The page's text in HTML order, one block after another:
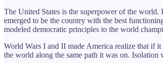
The United States is the superpower of the
emerged to be the country with the best
modeled democratic principles to the world
World Wars I and II made America realize that if
the world along the same path it was on. Isolation